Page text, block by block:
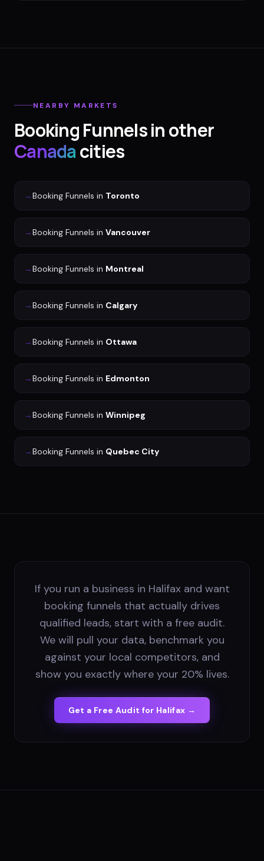
NEARBY MARKETS
Booking Funnelsin other
Canadacities
→Booking Funnels in Toronto
→Booking Funnels in Vancouver
→Booking Funnels in Montreal
→Booking Funnels in Calgary
→Booking Funnels in Ottawa
→Booking Funnels in Edmonton
→Booking Funnels in Winnipeg
→Booking Funnels in Quebec City
If you run a business in Halifax and want
booking funnels that actually drives
qualified leads, start with a free audit.
We will pull your data, benchmark you
against your local competitors, and
show you exactly where your 20% lives.
Get a Free Audit for Halifax →